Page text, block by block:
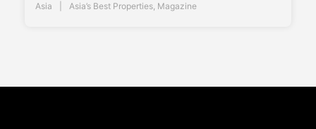
Asia Asia’s Best Properties, Magazine